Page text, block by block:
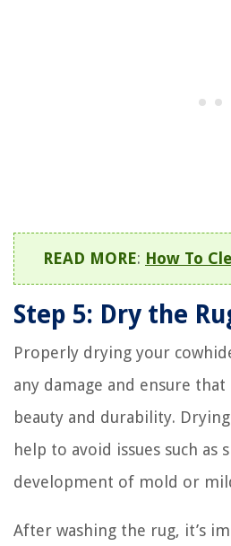
READ MORE: How To
Step 5: Dry the
Properly drying your
any damage and ensure
beauty and durability.
help to avoid issues such as
development of mold or
After washing the rug, it’s